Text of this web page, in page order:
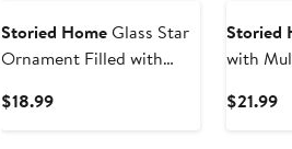
Storied HomeGlass Star
Ornament Filled with
$18.99Current
Storied
with
$21.99